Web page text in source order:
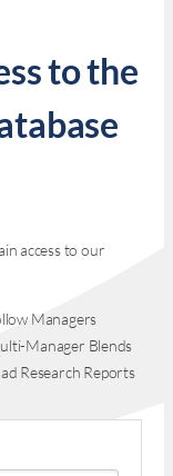
to the
access to our
Managers
Manager Blends
Research Reports